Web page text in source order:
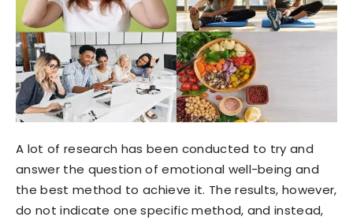
A lot of research has been conducted to try and
answer the question of emotional well-being and
the best method to achieve it. The results, however,
do not indicate one specific method, and instead,